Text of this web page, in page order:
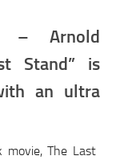
– Arnold
Stand” is
an ultra
movie, The Last